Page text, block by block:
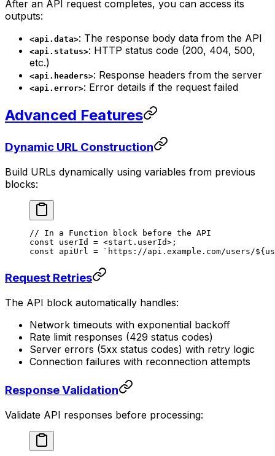
After an API request completes, you can access its
outputs:
<api.data>: The response body data from the API
<api.status>: HTTP status code (200, 404, 500,
etc.)
<api.headers>: Response headers from the server
<api.error>: Error details if the request failed
Advanced Features
Dynamic URL Construction
Build URLs dynamically using variables from previous
blocks:
// In a Function block before the API
const userId = <start.userId>;
const apiUrl = `https://api.example.com/users/
Request Retries
The API block automatically handles:
Network timeouts with exponential backoff
Rate limit responses (429 status codes)
Server errors (5xx status codes) with retry logic
Connection failures with reconnection attempts
Response Validation
Validate API responses before processing: